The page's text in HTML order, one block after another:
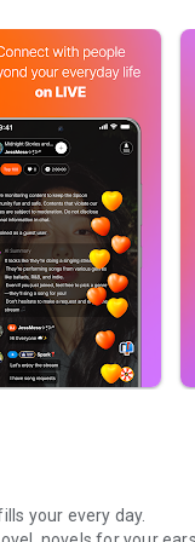
your every day.